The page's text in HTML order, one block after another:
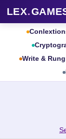
LEX.
Write & Rung